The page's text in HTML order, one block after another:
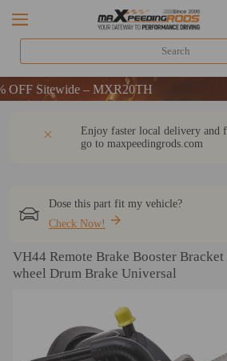
– MXR20TH
– MXR20TH
Enjoy faster local delivery and
go to maxpeedingrods.com
Dose this part fit my vehicle?
Check Now!
VH44 Remote Brake Booster
wheel Drum Brake Universal